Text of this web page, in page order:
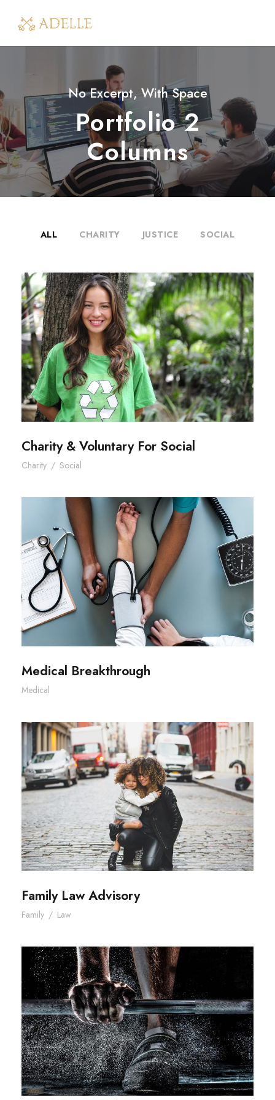
No Excerpt, With Space
Portfolio 2
Columns
ALL CHARITY JUSTICE SOCIAL
Charity & Voluntary For Social
Charity & Voluntary For Social
Charity / Social
Medical Breakthrough
Medical Breakthrough
Medical
Family Law Advisory
Family Law Advisory
Family / Law
Free Training For Senior